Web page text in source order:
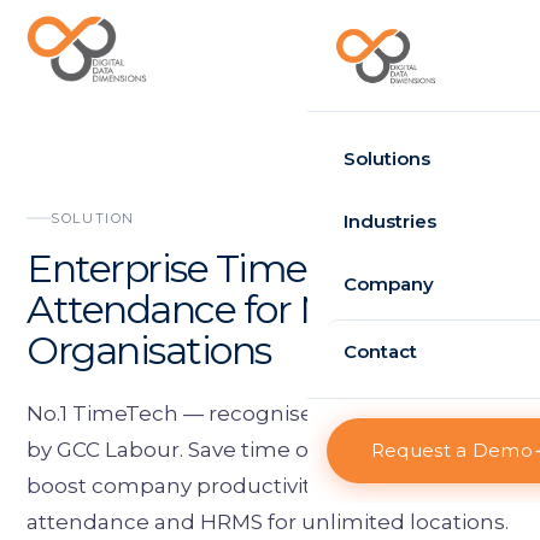
Request Demo
Solutions
Time Attendance
Enterprise
Visitor Management
Industries
Government
Logistics
Company
About D3
Projects
Clients
Contact
Request a Demo
SOLUTION
Enterprise Time
Attendance for Multi-Site
Organisations
No.1 TimeTech — recognised and appreciated
by GCC Labour. Save time on one click and
boost company productivity with enterprise
attendance and HRMS for unlimited locations.